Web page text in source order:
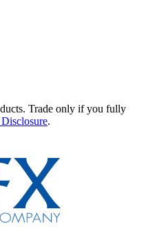
Trade only if you fully
.